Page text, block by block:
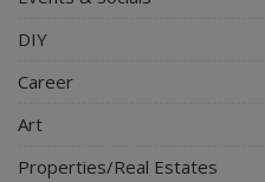
DIY
Career
Art
Properties/Real Estates